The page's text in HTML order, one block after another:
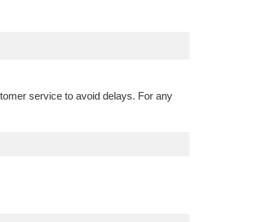
service to avoid delays. For any